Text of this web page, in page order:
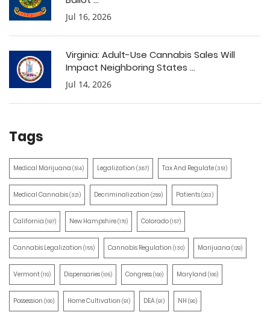
Jul 16, 2026
Virginia: Adult-Use Cannabis Sales Will
Impact Neighboring States ...
Jul 14, 2026
Tags
Medical Marijuana (514) Legalization (387) Tax And Regulate(351)
Medical Cannabis(321) Decriminalization (259) Patients(203)
California (197) New Hampshire(170) Colorado(157)
Cannabis Legalization (155) Cannabis Regulation (130) Marijuana (129)
Vermont(110) Dispensaries(105) Congress(100) Maryland (100)
Possession (100) Home Cultivation (91) DEA(91) NH (90)